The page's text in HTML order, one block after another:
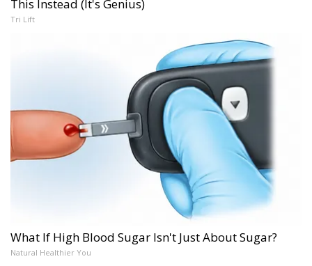
This Instead (It's Genius)
Tri Lift
What If High Blood Sugar Isn't Just About Sugar?
Natural Healthier You